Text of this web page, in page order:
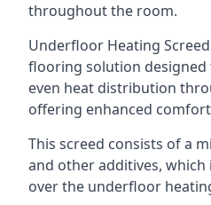
throughout the room.
Underfloor Heating
flooring solution
even heat distribution
offering enhanced
This screed consists of a
and other additives, which
over the underfloor